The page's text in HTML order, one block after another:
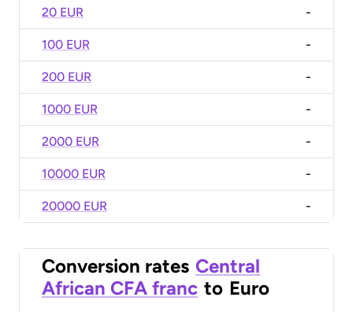
20 EUR -
100 EUR -
200 EUR -
1000 EUR -
2000 EUR -
10000 EUR -
20000 EUR -
Conversion rates Central
African CFA franc to Euro